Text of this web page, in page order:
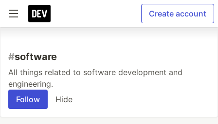
Create account
#software
All things related to software development and
engineering.
Follow
Hide